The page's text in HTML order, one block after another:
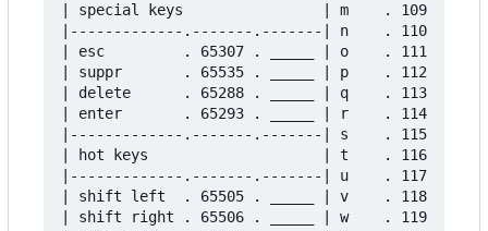
| special keys                | m    . 109   .
|-------------.-------.-------| n    . 110   .
| esc         . 65307 . _____ | o    . 111   .
| suppr       . 65535 . _____ | p    . 112   .
| delete      . 65288 . _____ | q    . 113   .
| enter       . 65293 . _____ | r    . 114   .
|-------------.-------.-------| s    . 115   .
| hot keys                    | t    . 116   .
|-------------.-------.-------| u    . 117   .
| shift left  . 65505 . _____ | v    . 118
| shift right . 65506 . _____ | w    . 119